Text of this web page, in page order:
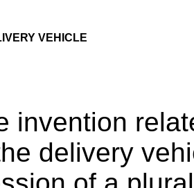
VEHICLE
invention
delivery